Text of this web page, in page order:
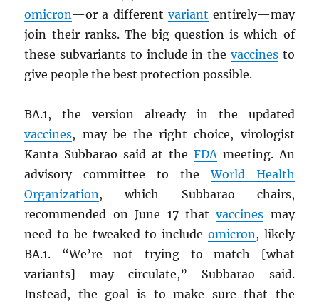
omicron—or a different variant entirely—may
join their ranks. The big question is which of
these subvariants to include in the vaccinesto
give people the best protection possible.
BA.1, the version already in the updated
vaccines, may be the right choice, virologist
Kanta Subbarao said at the FDAmeeting. An
advisory committee to theWorld Health
Organization, which Subbarao chairs,
recommended on June 17 thatvaccines may
need to be tweaked to include omicron, likely
BA.1. “We’re not trying to match [what
variants] may circulate,” Subbarao said.
Instead, the goal is to make sure that the